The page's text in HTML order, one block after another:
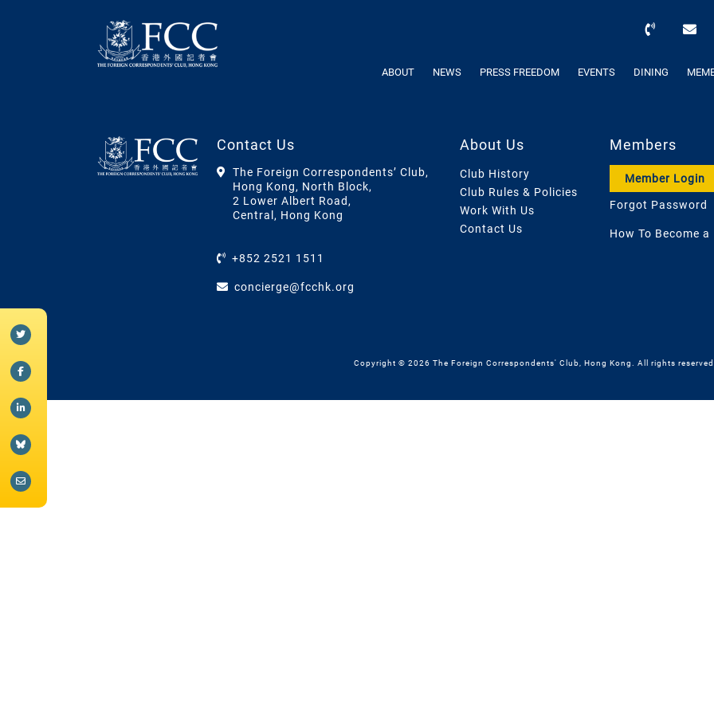
ABOUT NEWS PRESS FREEDOM EVENTS DINING
Contact Us
The Foreign Correspondents’ Club,
Hong Kong, North Block,
2 Lower Albert Road,
Central, Hong Kong
+852 2521 1511
concierge@fcchk.org
About Us
Club History
Club Rules & Policies
Work With Us
Contact Us
Members
Member Login
Forgot Password
How To Become a
Copyright © 2026 The Foreign Correspondents' Club, Hong Kong. All rights